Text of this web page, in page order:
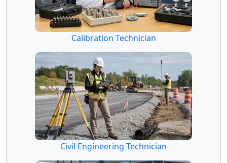
Calibration Technician
Civil Engineering Technician